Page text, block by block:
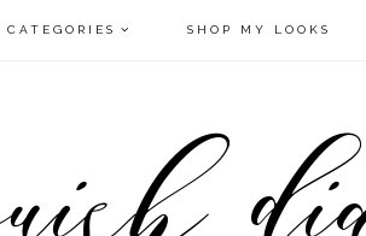
CATEGORIES SHOP MY LOOKS